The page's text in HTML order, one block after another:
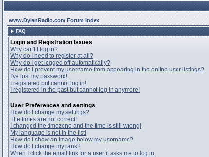
www.DylanRadio.com Forum Index
FAQ
Login and Registration Issues
Why can't I log in?
Why do I need to register at all?
Why do I get logged off automatically?
How do I prevent my username from appearing in the online user listings?
I've lost my password!
I registered but cannot log in!
I registered in the past but cannot log in anymore!
User Preferences and settings
How do I change my settings?
The times are not correct!
I changed the timezone and the time is still wrong!
My language is not in the list!
How do I show an image below my username?
How do I change my rank?
When I click the email link for a user it asks me to log in.